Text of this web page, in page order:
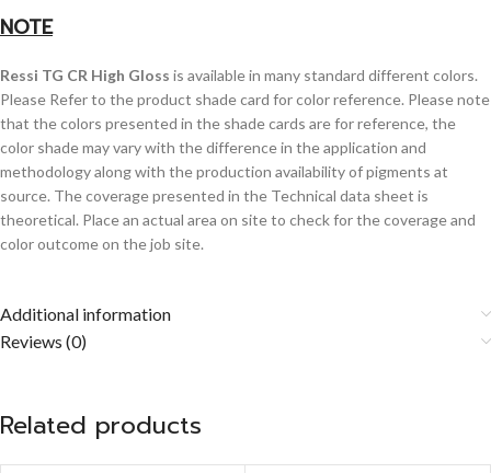
NOTE
Ressi TG CR High Gloss is available in many standard different colors.
Please Refer to the product shade card for color reference. Please note
that the colors presented in the shade cards are for reference, the
color shade may vary with the difference in the application and
methodology along with the production availability of pigments at
source. The coverage presented in the Technical data sheet is
theoretical. Place an actual area on site to check for the coverage and
color outcome on the job site.
Additional information
Reviews (0)
Related products